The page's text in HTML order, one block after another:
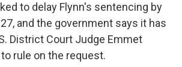
to delay Flynn's sentencing by
and the government says it has
District Court Judge Emmet
rule on the request.